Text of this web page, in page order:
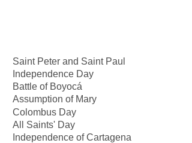
Saint Peter and Saint Paul
Independence Day
Battle of Boyocá
Assumption of Mary
Colombus Day
All Saints' Day
Independence of Cartagena